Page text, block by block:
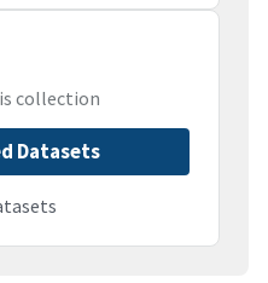
collection
Datasets